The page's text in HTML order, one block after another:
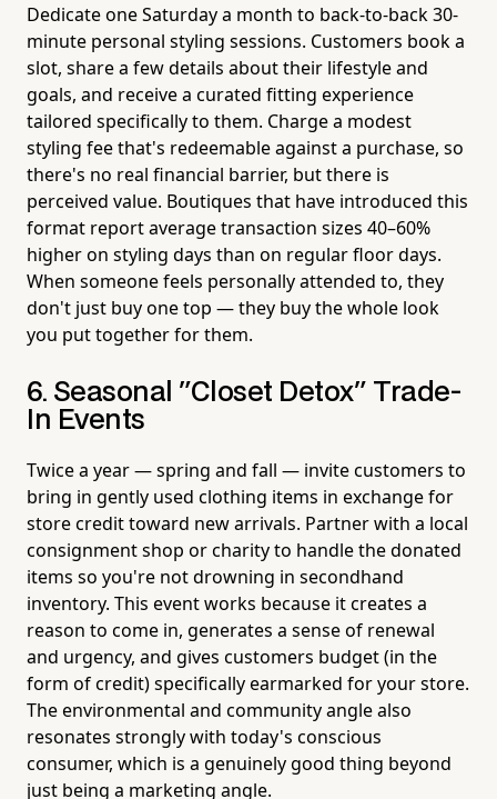
Dedicate one Saturday a month to back-to-back 30-
minute personal styling sessions. Customers book a
slot, share a few details about their lifestyle and
goals, and receive a curated fitting experience
tailored specifically to them. Charge a modest
styling fee that's redeemable against a purchase, so
there's no real financial barrier, but there is
perceived value. Boutiques that have introduced this
format report average transaction sizes 40–60%
higher on styling days than on regular floor days.
When someone feels personally attended to, they
don't just buy one top — they buy the whole look
you put together for them.
6. Seasonal "Closet Detox" Trade-
In Events
Twice a year — spring and fall — invite customers to
bring in gently used clothing items in exchange for
store credit toward new arrivals. Partner with a local
consignment shop or charity to handle the donated
items so you're not drowning in secondhand
inventory. This event works because it creates a
reason to come in, generates a sense of renewal
and urgency, and gives customers budget (in the
form of credit) specifically earmarked for your store.
The environmental and community angle also
resonates strongly with today's conscious
consumer, which is a genuinely good thing beyond
just being a marketing angle.